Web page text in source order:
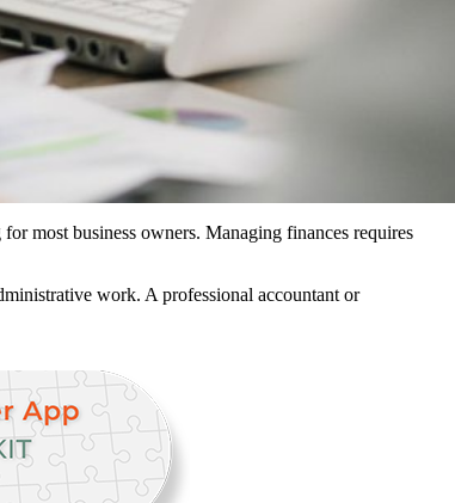
most business owners. Managing finances requires
work. A professional accountant or